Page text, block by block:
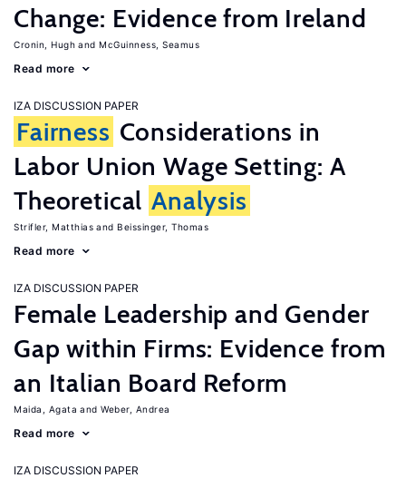
Change: Evidence from Ireland
Cronin, Hugh McGuinness, Seamus
Read more
IZA DISCUSSION PAPER
Fairness Considerations in
Labor Union Wage Setting: A
Theoretical Analysis
Strifler, Matthias Beissinger, Thomas
Read more
IZA DISCUSSION PAPER
Female Leadership and Gender
Gap within Firms: Evidence from
an Italian Board Reform
Maida, Agata Weber, Andrea
Read more
IZA DISCUSSION PAPER